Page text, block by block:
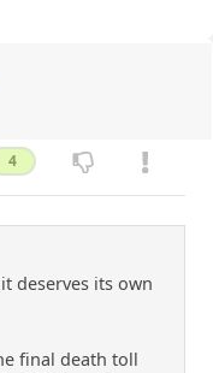
4
deserves its own
final death toll